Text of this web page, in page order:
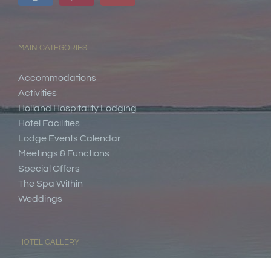
MAIN CATEGORIES
Accommodations
Activities
Holland Hospitality Lodging
Hotel Facilities
Lodge Events Calendar
Meetings & Functions
Special Offers
The Spa Within
Weddings
HOTEL GALLERY